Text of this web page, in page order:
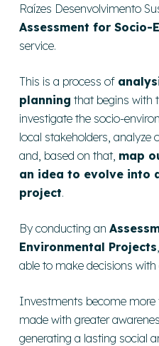
Raízes Desenvolvimento
Assessment for Socio-
service.
This is a process of
planning that begins with
investigate the socio-
local stakeholders, analyze
and, based on that, map
an idea to evolve into
project.
By conducting an
Environmental Projects
able to make decisions
Investments become more
made with greater
generating a lasting social